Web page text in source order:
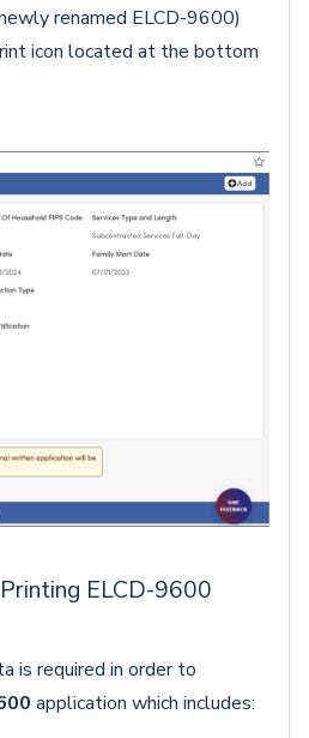
renamed ELCD-9600)
icon located at the bottom
ELCD-9600
is required in order to
application which includes: